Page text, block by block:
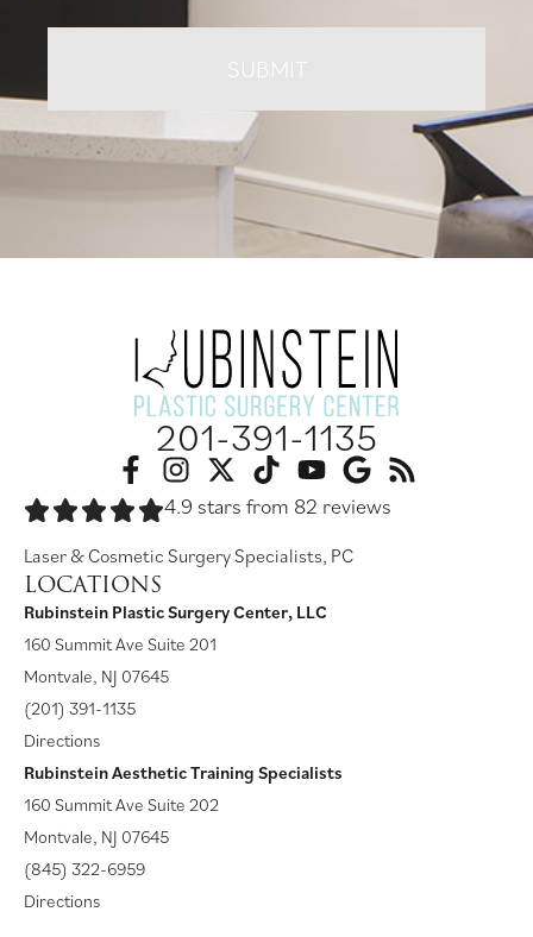
201-391-1135
4.9 stars from 82 reviews
Laser & Cosmetic Surgery Specialists, PC
LOCATIONS
Rubinstein Plastic Surgery Center, LLC
160 Summit Ave Suite 201
Montvale, NJ 07645
(201) 391-1135
Directions
Rubinstein Aesthetic Training Specialists
160 Summit Ave Suite 202
Montvale, NJ 07645
(845) 322-6959
Directions